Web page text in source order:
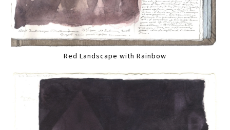
Red Landscape with Rainbow